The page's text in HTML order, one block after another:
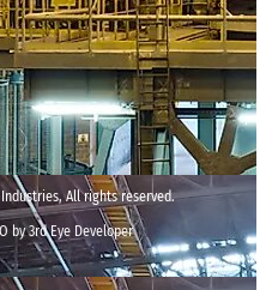
All rights reserved.
by 3rd Eye Developer